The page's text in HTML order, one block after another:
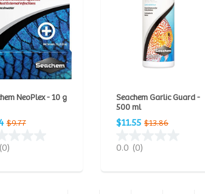
NeoPlex - 10 g
$9.77
(0)
Seachem Garlic Guard -
500 ml
$11.55 $13.86
0.0 (0)